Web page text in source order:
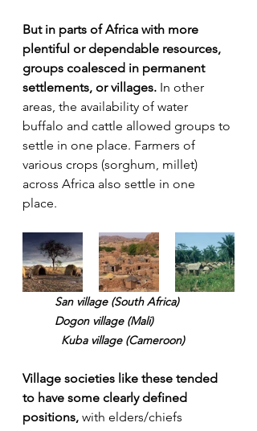
But in parts of Africa with more
plentiful or dependable resources,
groups coalesced in permanent
settlements, or villages. In other
areas, the availability of water
buffalo and cattle allowed groups to
settle in one place. Farmers of
various crops (sorghum, millet)
across Africa also settle in one
place.
San village (South Africa)
	  Kuba village (Cameroon)
Village societies like these tended
to have some clearly defined
positions, with elders/chiefs